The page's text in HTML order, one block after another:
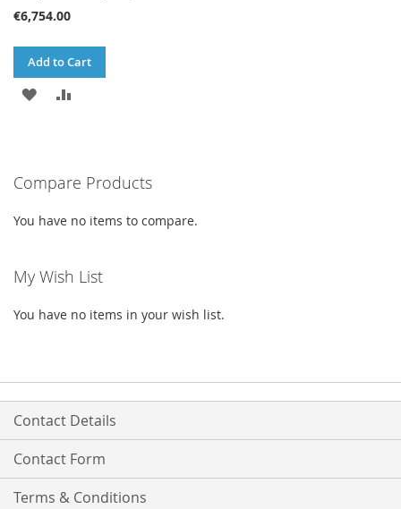
€6,754.00
Add to Cart
ADD
LIST
Compare Products
You have no items to compare.
My Wish List
You have no items in your wish list.
Contact Details
Contact Form
Terms & Conditions